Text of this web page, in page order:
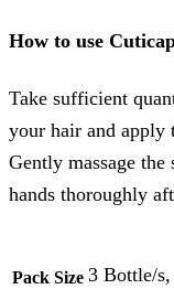
How to use
Take sufficient
your hair and apply
Gently massage
hands thoroughly
Pack Size 3 Bottle/